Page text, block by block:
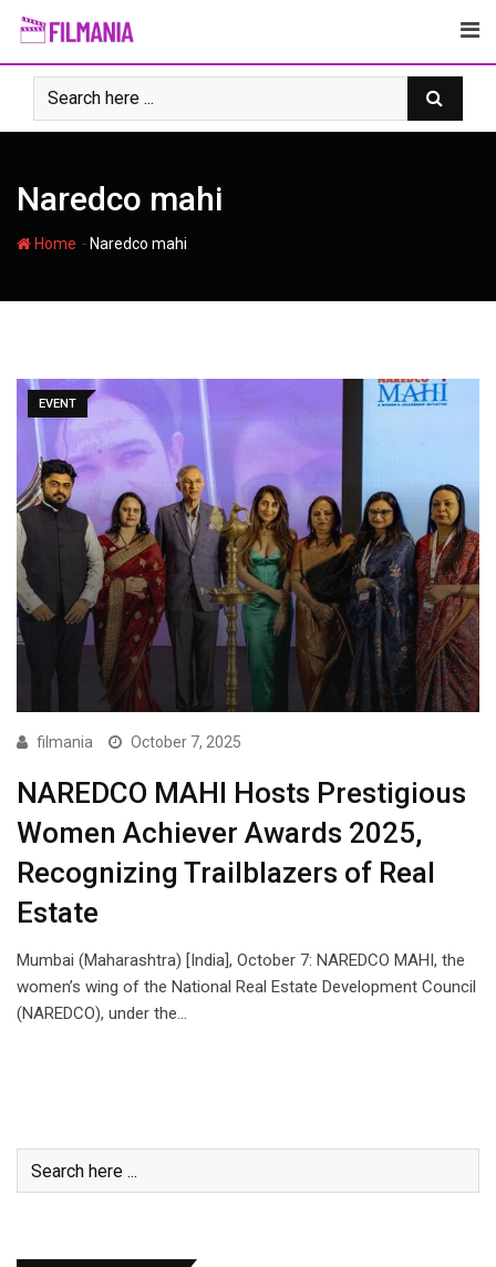
Skip
content
Naredco mahi
Home - Naredco mahi
EVENT
filmania October 7, 2025
NAREDCO MAHI Hosts Prestigious
Women Achiever Awards 2025,
Recognizing Trailblazers of Real
Estate
Mumbai (Maharashtra) [India], October 7: NAREDCO MAHI, the
women’s wing of the National Real Estate Development Council
(NAREDCO), under the…